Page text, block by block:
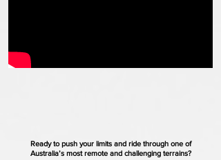
Ready to push your limits and ride through one of
Australia’s most remote and challenging terrains?